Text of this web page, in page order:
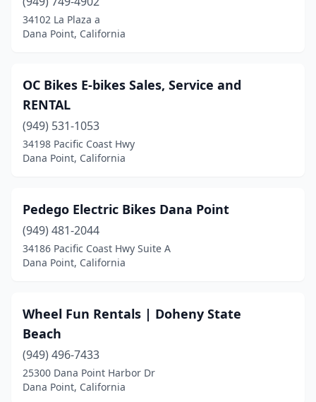
34102 La Plaza a
Dana Point, California
OC Bikes E-bikes Sales, Service and
RENTAL
(949) 531-1053
34198 Pacific Coast Hwy
Dana Point, California
Pedego Electric Bikes Dana Point
(949) 481-2044
34186 Pacific Coast Hwy Suite A
Dana Point, California
Wheel Fun Rentals | Doheny State
Beach
(949) 496-7433
25300 Dana Point Harbor Dr
Dana Point, California